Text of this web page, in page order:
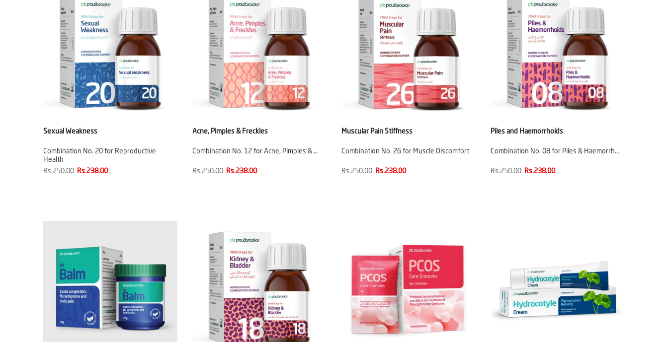
Sexual Weakness
Combination No. 20 for Reproductive
Health
Rs.250.00 Rs.238.00
Acne, Pimples & Freckles
Combination No. 12 for Acne, Pimples & …
Rs.250.00 Rs.238.00
Muscular Pain Stiffness
Combination No. 26 for Muscle Discomfort
Rs.250.00 Rs.238.00
Piles and Haemorrhoids
Combination No. 08 for Piles & Haemorrh…
Rs.250.00 Rs.238.00